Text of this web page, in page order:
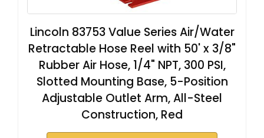
Lincoln 83753 Value Series Air/Water
Retractable Hose Reel with 50' x 3/8"
Rubber Air Hose, 1/4" NPT, 300 PSI,
Slotted Mounting Base, 5-Position
Adjustable Outlet Arm, All-Steel
Construction, Red